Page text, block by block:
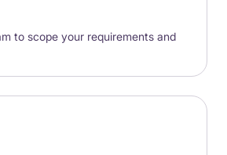
to scope your requirements and